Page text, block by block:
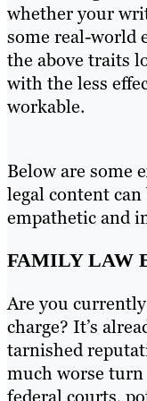
whether your
some real-world
the above traits
with the less
workable.
Below are some
legal content
empathetic and
FAMILY LAW
Are you
charge? It’s
tarnished
much worse turn